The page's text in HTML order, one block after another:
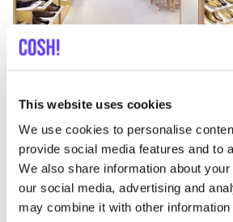
This website uses cookies
We use cookies to personalise
provide social media features and to
We also share information about
our social media, advertising and
may combine it with other information
STN.bags
Zevekotestraat 56, Gistel
Lifestyle & Gifts Accessories